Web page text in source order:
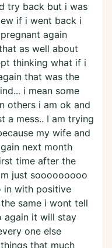
try back but i was
if i went back i
again
as well about
thinking what if i
that was the
i mean some
others i am ok and
a mess.. I am trying
my wife and
next month
time after the
just sooooooooo
in with positive
same i wont tell
again it will stay
one else
that much